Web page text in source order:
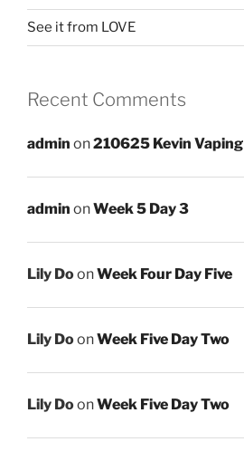
See it from LOVE
Recent Comments
admin on210625 Kevin Vaping
admin onWeek 5 Day 3
Lily DoonWeek Four Day Five
Lily DoonWeek Five Day Two
Lily DoonWeek Five Day Two